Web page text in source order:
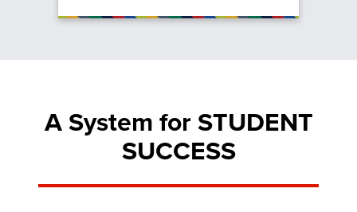
A System for STUDENT
SUCCESS